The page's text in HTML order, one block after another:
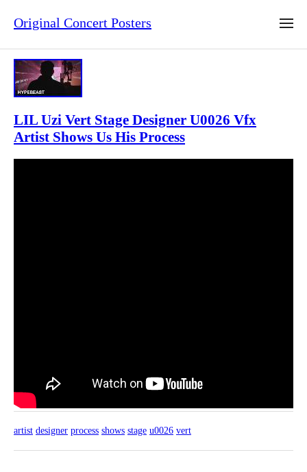
Original Concert Posters
LIL Uzi Vert Stage Designer U0026 Vfx
Artist Shows Us His Process
artist designer process shows stage u0026 vert